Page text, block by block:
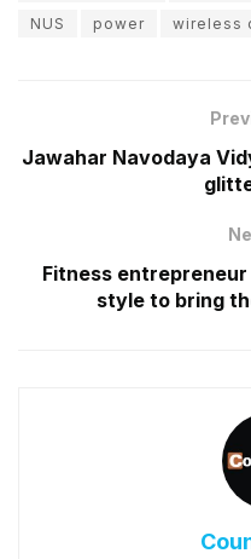
NUS
power wireless
Jawahar Navodaya
Fitness entrepreneur
style to bring